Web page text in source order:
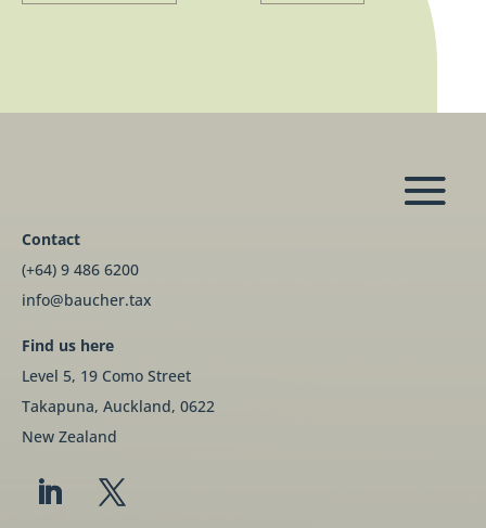
Contact
(+64) 9 486 6200
info@baucher.tax
Find us here
Level 5, 19 Como Street
Takapuna, Auckland, 0622
New Zealand